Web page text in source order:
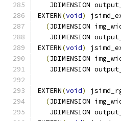
JDIMENSION
EXTERN(void)
(JDIMENSION
JDIMENSION
EXTERN(void)
(JDIMENSION
JDIMENSION
EXTERN(void)
(JDIMENSION
JDIMENSION